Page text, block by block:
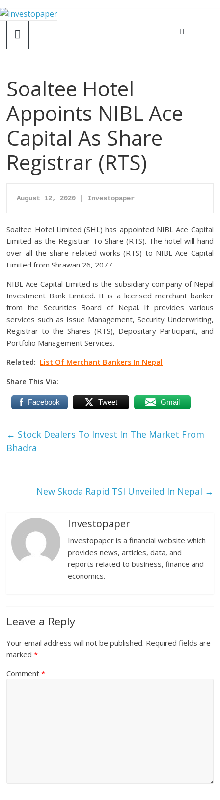
Soaltee Hotel
Appoints NIBL Ace
Capital As Share
Registrar (RTS)
August 12, 2020 | Investopaper
Soaltee Hotel Limited (SHL) has appointed NIBL Ace Capital
Limited as the Registrar To Share (RTS). The hotel will hand
over all the share related works (RTS) to NIBL Ace Capital
Limited from Shrawan 26, 2077.
NIBL Ace Capital Limited is the subsidiary company of Nepal
Investment Bank Limited. It is a licensed merchant banker
from the Securities Board of Nepal. It provides various
services such as Issue Management, Security Underwriting,
Registrar to the Shares (RTS), Depositary Participant, and
Portfolio Management Services.
Related: List Of Merchant Bankers In Nepal
Share This Via:
Facebook Tweet Gmail
← Stock Dealers To Invest In The Market From
Bhadra
New Skoda Rapid TSI Unveiled In Nepal →
Investopaper
Investopaper is a financial website which
provides news, articles, data, and
reports related to business, finance and
economics.
Leave a Reply
Your email address will not be published. Required fields are
marked*
Comment*